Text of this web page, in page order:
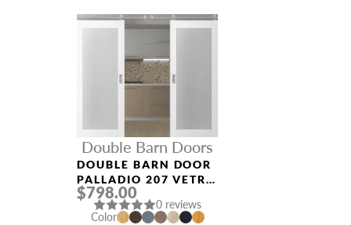
Double Barn Doors
DOUBLE BARN DOOR
PALLADIO 207 VETRO
BIANCO NOBLE
$798.00
0 reviews
Color